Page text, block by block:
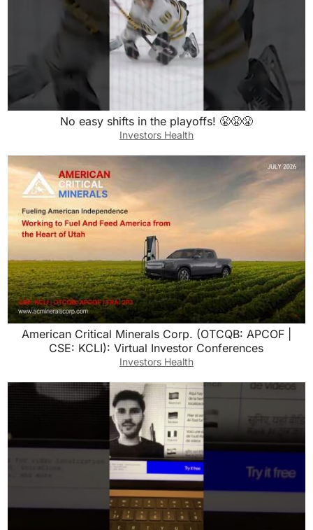
No easy shifts in the playoffs! 😤😤😤
Investors Health
American Critical Minerals Corp. (OTCQB: APCOF |
CSE: KCLI): Virtual Investor Conferences
Investors Health